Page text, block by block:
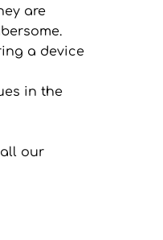
are
a device
in the
our